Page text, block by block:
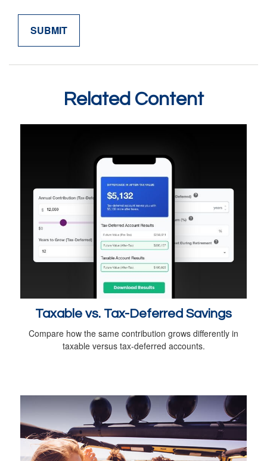
Related Content
Taxable vs. Tax-Deferred Savings
Compare how the same contribution grows differently in
taxable versus tax-deferred accounts.